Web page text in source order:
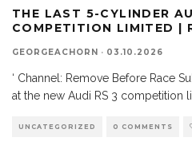
THE LAST 5-CYLINDER
COMPETITION LIMITED |
GEORGEACHORN · 03.10.2026
‘ Channel: Remove Before Race
at the new Audi RS 3 competition
UNCATEGORIZED 0 COMMENTS